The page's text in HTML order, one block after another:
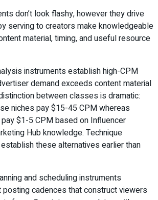
don’t look flashy, however they drive
serving to creators make knowledgeable
material, timing, and useful resource
instruments establish high-CPM
demand exceeds content material
between classes is dramatic:
niches pay $15-45 CPM whereas
$1-5 CPM based on Influencer
Hub knowledge. Technique
these alternatives earlier than
and scheduling instruments
posting cadences that construct viewers